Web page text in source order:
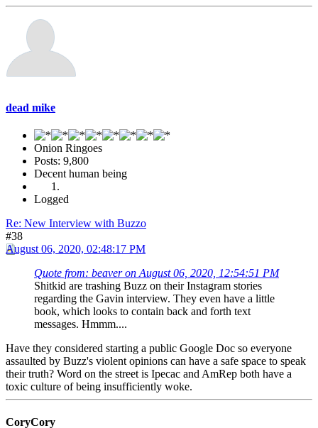
dead mike
Onion Ringoes
Posts: 9,800
Decent human being
Logged
Re: New Interview with Buzzo
#38
August 06, 2020, 02:48:17 PM
Quote from: beaver on August 06, 2020, 12:54:51 PM
Shitkid are trashing Buzz on their Instagram stories
regarding the Gavin interview. They even have a little
book, which looks to contain back and forth text
messages. Hmmm....
Have they considered starting a public Google Doc so everyone
assaulted by Buzz's violent opinions can have a safe space to speak
their truth? Word on the street is Ipecac and AmRep both have a
toxic culture of being insufficiently woke.
CoryCory